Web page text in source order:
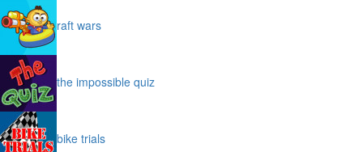
raft wars
the impossible quiz
bike trials